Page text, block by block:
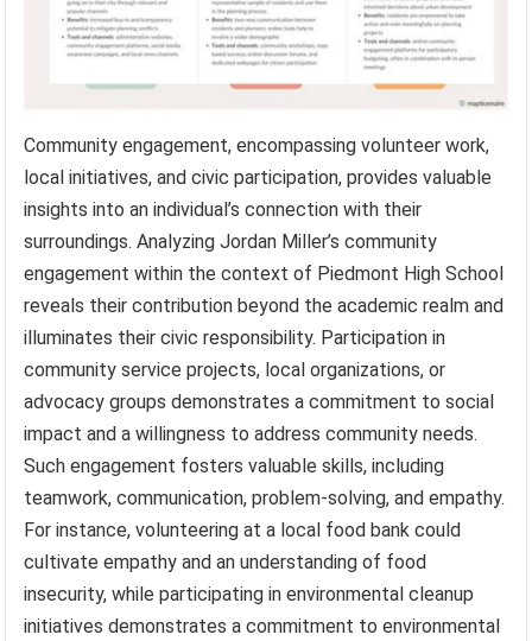
Community engagement, encompassing volunteer work,
local initiatives, and civic participation, provides valuable
insights into an individual’s connection with their
surroundings. Analyzing Jordan Miller’s community
engagement within the context of Piedmont High School
reveals their contribution beyond the academic realm and
illuminates their civic responsibility. Participation in
community service projects, local organizations, or
advocacy groups demonstrates a commitment to social
impact and a willingness to address community needs.
Such engagement fosters valuable skills, including
teamwork, communication, problem-solving, and empathy.
For instance, volunteering at a local food bank could
cultivate empathy and an understanding of food
insecurity, while participating in environmental cleanup
initiatives demonstrates a commitment to environmental